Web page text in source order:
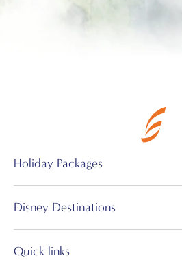
Holiday Packages
Disney Destinations
Quick links